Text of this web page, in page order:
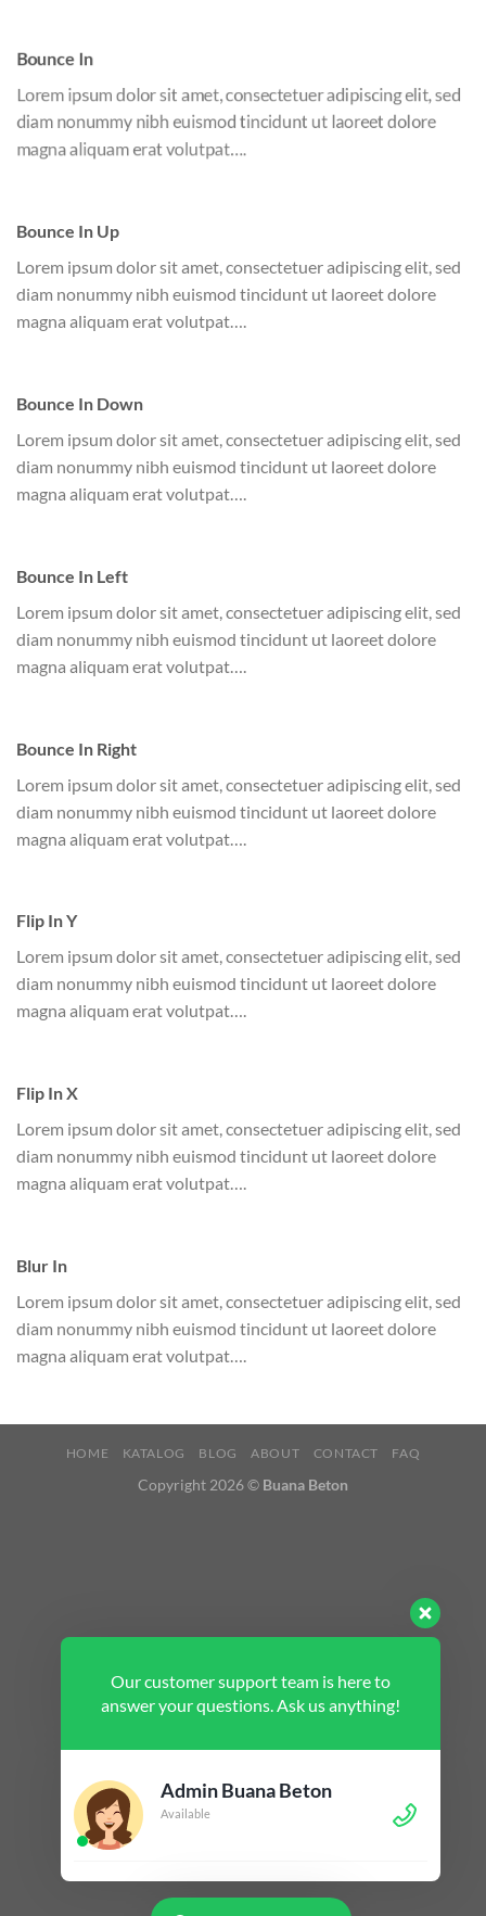
Bounce In
Lorem ipsum dolor sit amet, consectetuer adipiscing elit, sed
diam nonummy nibh euismod tincidunt ut laoreet dolore
magna aliquam erat volutpat….
Bounce In Up
Lorem ipsum dolor sit amet, consectetuer adipiscing elit, sed
diam nonummy nibh euismod tincidunt ut laoreet dolore
magna aliquam erat volutpat….
Bounce In Down
Lorem ipsum dolor sit amet, consectetuer adipiscing elit, sed
diam nonummy nibh euismod tincidunt ut laoreet dolore
magna aliquam erat volutpat….
Bounce In Left
Lorem ipsum dolor sit amet, consectetuer adipiscing elit, sed
diam nonummy nibh euismod tincidunt ut laoreet dolore
magna aliquam erat volutpat….
Bounce In Right
Lorem ipsum dolor sit amet, consectetuer adipiscing elit, sed
diam nonummy nibh euismod tincidunt ut laoreet dolore
magna aliquam erat volutpat….
Flip In Y
Lorem ipsum dolor sit amet, consectetuer adipiscing elit, sed
diam nonummy nibh euismod tincidunt ut laoreet dolore
magna aliquam erat volutpat….
Flip In X
Lorem ipsum dolor sit amet, consectetuer adipiscing elit, sed
diam nonummy nibh euismod tincidunt ut laoreet dolore
magna aliquam erat volutpat….
Blur In
Lorem ipsum dolor sit amet, consectetuer adipiscing elit, sed
diam nonummy nibh euismod tincidunt ut laoreet dolore
magna aliquam erat volutpat….
HOME KATALOG BLOG ABOUT CONTACT FAQ
Copyright 2026 © Buana Beton
Our customer support team is here to
answer your questions. Ask us anything!
Admin Buana Beton
Available